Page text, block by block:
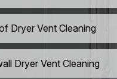
Dryer Vent Cleaning
Dryer Vent Cleaning